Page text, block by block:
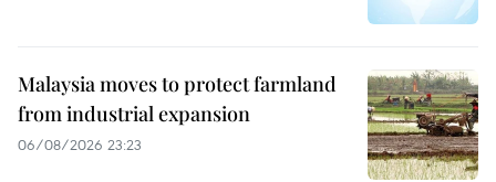
Malaysia moves to protect farmland
from industrial expansion
06/08/2026 23:23